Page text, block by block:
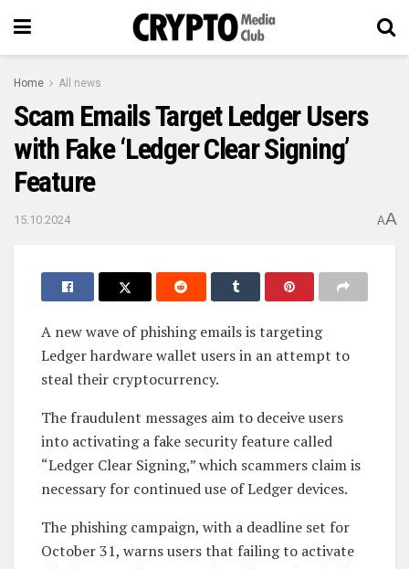
Home All news
Scam Emails Target Ledger Users
with Fake ‘Ledger Clear Signing’
Feature
15.10.2024 AA
A new wave of phishing emails is targeting
Ledger hardware wallet users in an attempt to
steal their cryptocurrency.
The fraudulent messages aim to deceive users
into activating a fake security feature called
“Ledger Clear Signing,” which scammers claim is
necessary for continued use of Ledger devices.
The phishing campaign, with a deadline set for
October 31, warns users that failing to activate